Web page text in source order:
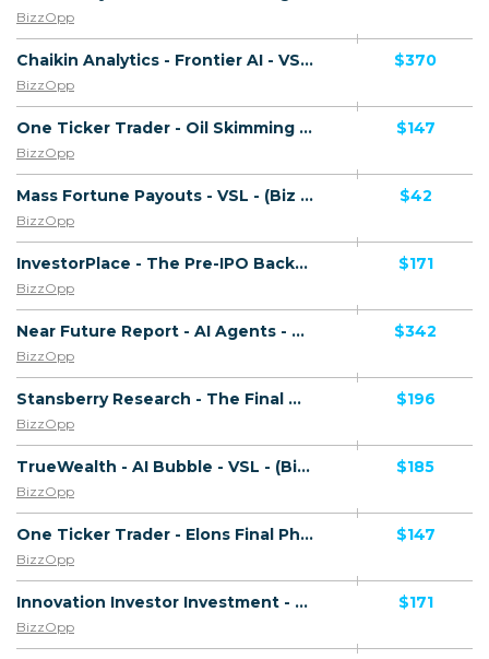
BizzOpp
Chaikin Analytics - Frontier AI - VSL - (Biz Opp) - [US, AU, DE, CA, UK, FR + 20 more]
BizzOpp
$370
One Ticker Trader - Oil Skimming - VSL - (Biz Opp) - [US, AU, DE, CA, UK, FR + 20 more]
BizzOpp
$147
Mass Fortune Payouts - VSL - (Biz Opp) - [US, AU, DE, CA, UK, FR + 20 more]
BizzOpp
$42
InvestorPlace - The Pre-IPO Backdoor - VSL - (Biz Opp) - [US, AU, DE, CA, UK, FR + 20 more]
BizzOpp
$171
Near Future Report - AI Agents - VSL - (Biz Opp) - [US, AU, DE, CA, UK, FR + 20 more]
BizzOpp
$342
Stansberry Research - The Final Melt Up - VSL - (Biz Opp) - [US, AU, DE, CA, UK, FR + 20 more]
BizzOpp
$196
TrueWealth - AI Bubble - VSL - (Biz Opp) - [US, AU, DE, CA, UK, FR + 20 more]
BizzOpp
$185
One Ticker Trader - Elons Final Phase - VSL - (Biz Opp) - [US, AU, DE, CA, UK, FR + 20 more]
BizzOpp
$147
Innovation Investor Investment - X-Money - VSL - (Biz Opp) - [US, AU, DE, CA, UK, FR + 20 more]
BizzOpp
$171